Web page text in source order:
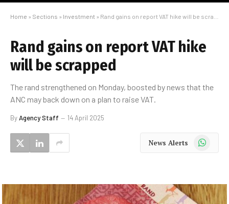
Home » Sections » Investment » Rand gains on report VAT hike will be scrapped
Rand gains on report VAT hike
will be scrapped
The rand strengthened on Monday, boosted by news that the
ANC may back down on a plan to raise VAT.
ByAgency Staff 14 April 2025
News Alerts WhatsApp